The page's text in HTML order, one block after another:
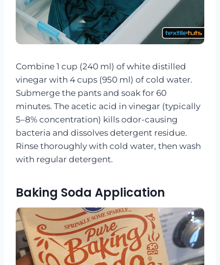
Combine 1 cup (240 ml) of white distilled
vinegar with 4 cups (950 ml) of cold water.
Submerge the pants and soak for 60
minutes. The acetic acid in vinegar (typically
5–8% concentration) kills odor-causing
bacteria and dissolves detergent residue.
Rinse thoroughly with cold water, then wash
with regular detergent.
Baking Soda Application